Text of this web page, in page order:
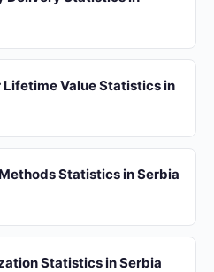
Value Statistics in
Statistics in Serbia
Statistics in Serbia